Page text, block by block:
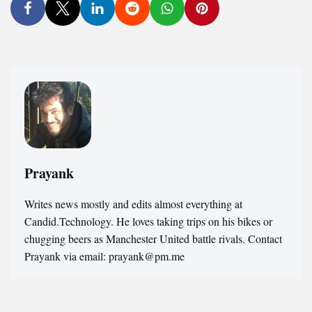
Prayank
Writes news mostly and edits almost everything at
Candid.Technology. He loves taking trips on his bikes or
chugging beers as Manchester United battle rivals. Contact
Prayank via email: prayank@pm.me